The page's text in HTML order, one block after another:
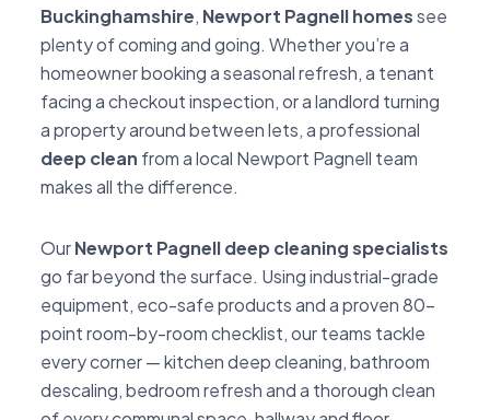
Buckinghamshire, Newport Pagnell homessee
plenty of coming and going. Whether you’re a
homeowner booking a seasonal refresh, a tenant
facing a checkout inspection, or a landlord turning
a property around between lets, a professional
deep clean from a local Newport Pagnell team
makes all the difference.
OurNewport Pagnell deep cleaning specialists
go far beyond the surface. Using industrial-grade
equipment, eco-safe products and a proven 80-
point room-by-room checklist, our teams tackle
every corner — kitchen deep cleaning, bathroom
descaling, bedroom refresh and a thorough clean